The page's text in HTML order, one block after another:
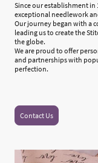
Since our establishment in
exceptional needlework
Our journey began with a
leading us to create the
the globe.
We are proud to offer
and partnerships with
perfection.
Contact Us